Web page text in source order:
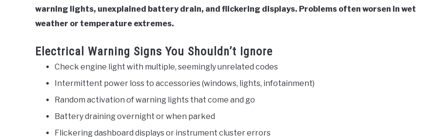
warning lights, unexplained battery drain, and flickering displays. Problems often worsen in wet
weather or temperature extremes.
Electrical Warning Signs You Shouldn’t Ignore
Check engine light with multiple, seemingly unrelated codes
Intermittent power loss to accessories (windows, lights, infotainment)
Random activation of warning lights that come and go
Battery draining overnight or when parked
Flickering dashboard displays or instrument cluster errors